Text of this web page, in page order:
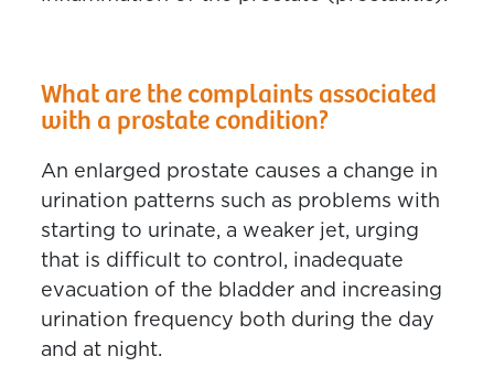
What are the complaints associated
with a prostate condition?
An enlarged prostate causes a change in
urination patterns such as problems with
starting to urinate, a weaker jet, urging
that is difficult to control, inadequate
evacuation of the bladder and increasing
urination frequency both during the day
and at night.